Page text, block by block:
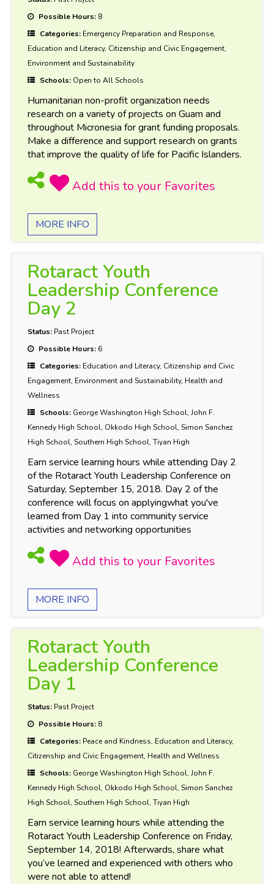
Possible Hours: 8
Categories: Emergency Preparation and Response,
Education and Literacy, Citizenship and Civic Engagement,
Environment and Sustainability
Schools: Open to All Schools
Humanitarian non-profit organization needs
research on a variety of projects on Guam and
throughout Micronesia for grant funding proposals.
Make a difference and support research on grants
that improve the quality of life for Pacific Islanders.
MORE INFO
Rotaract Youth
Leadership Conference
Day 2
Status: Past Project
Possible Hours: 6
Categories: Education and Literacy, Citizenship and Civic
Engagement, Environment and Sustainability, Health and
Wellness
Schools: George Washington High School, John F.
Kennedy High School, Okkodo High School, Simon Sanchez
High School, Southern High School, Tiyan High
Earn service learning hours while attending Day 2
of the Rotaract Youth Leadership Conference on
Saturday, September 15, 2018. Day 2 of the
conference will focus on applyingwhat you've
learned from Day 1 into community service
activities and networking opportunities
MORE INFO
Rotaract Youth
Leadership Conference
Day 1
Status: Past Project
Possible Hours: 8
Categories: Peace and Kindness, Education and Literacy,
Citizenship and Civic Engagement, Health and Wellness
Schools: George Washington High School, John F.
Kennedy High School, Okkodo High School, Simon Sanchez
High School, Southern High School, Tiyan High
Earn service learning hours while attending the
Rotaract Youth Leadership Conference on Friday,
September 14, 2018! Afterwards, share what
you’ve learned and experienced with others who
were not able to attend!